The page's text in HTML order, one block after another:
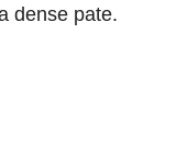
dense pate.